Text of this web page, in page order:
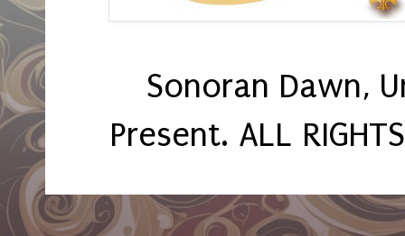
Sonoran Dawn,
Present. ALL